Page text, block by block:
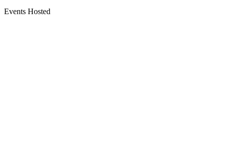
Events Hosted